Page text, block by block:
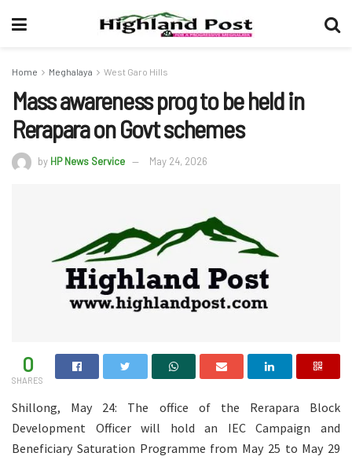
Home Meghalaya West Garo Hills
Mass awareness prog to be held in
Rerapara on Govt schemes
by HP News Service May 24, 2026
0
SHARES
Shillong, May 24: The office of the Rerapara Block
Development Officer will hold an IEC Campaign and
Beneficiary Saturation Programme from May 25 to May 29